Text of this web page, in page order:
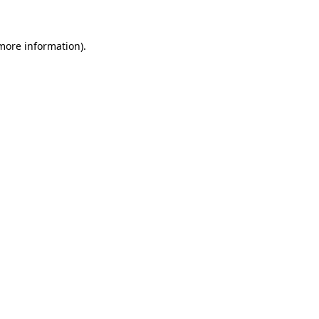
information).